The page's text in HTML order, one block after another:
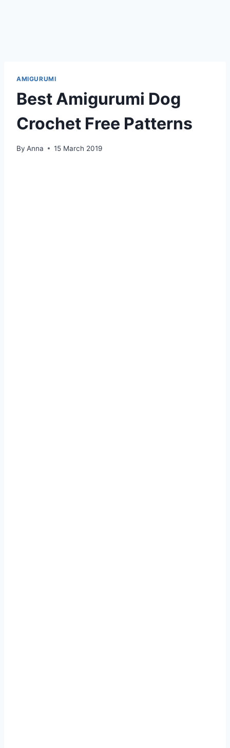
AMIGURUMI
Best Amigurumi Dog
Crochet Free Patterns
By Anna 15 March 2019